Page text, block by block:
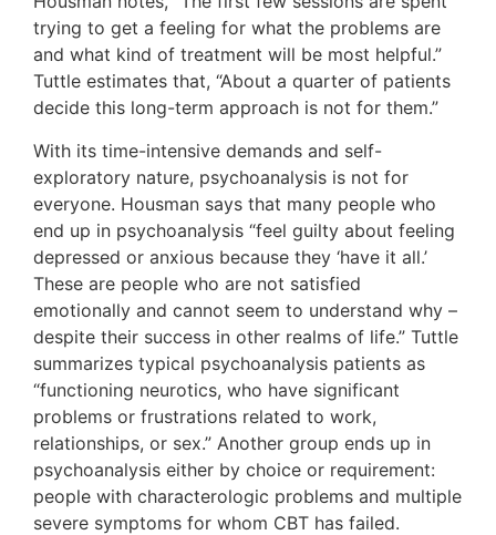
trying to get a feeling for what the problems are
and what kind of treatment will be most helpful.”
Tuttle estimates that, “About a quarter of patients
decide this long-term approach is not for them.”
With its time-intensive demands and self-
exploratory nature, psychoanalysis is not for
everyone. Housman says that many people who
end up in psychoanalysis “feel guilty about feeling
depressed or anxious because they ‘have it all.’
These are people who are not satisfied
emotionally and cannot seem to understand why –
despite their success in other realms of life.” Tuttle
summarizes typical psychoanalysis patients as
“functioning neurotics, who have significant
problems or frustrations related to work,
relationships, or sex.” Another group ends up in
psychoanalysis either by choice or requirement:
people with characterologic problems and multiple
severe symptoms for whom CBT has failed.